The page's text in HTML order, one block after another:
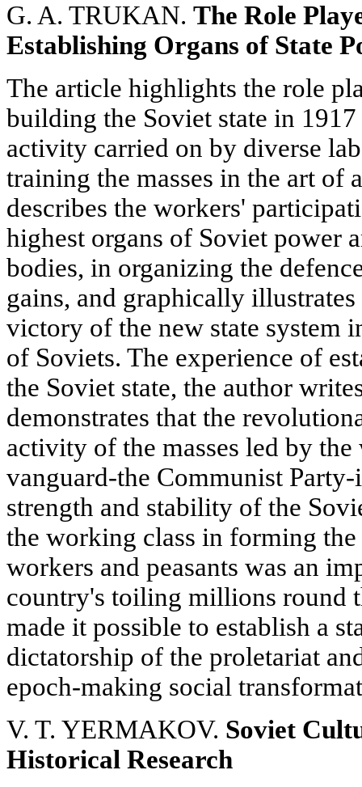
G. A. TRUKAN. The Role
Establishing Organs of State
The article highlights the role
building the Soviet state in
activity carried on by diverse
training the masses in the art of
describes the workers'
highest organs of Soviet power
bodies, in organizing the
gains, and graphically
victory of the new state system
of Soviets. The experience of
the Soviet state, the author
demonstrates that the
activity of the masses led by
vanguard-the Communist
strength and stability of the
the working class in forming
workers and peasants was an
country's toiling millions round
made it possible to establish a
dictatorship of the proletariat
epoch-making social
V. T. YERMAKOV. Soviet
Historical Research